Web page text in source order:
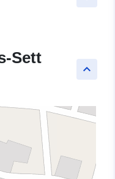
keyboard_arrow_up
Sett